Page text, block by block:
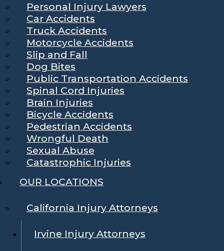
Personal Injury Lawyers
Car Accidents
Truck Accidents
Motorcycle Accidents
Slip and Fall
Dog Bites
Public Transportation Accidents
Spinal Cord Injuries
Brain Injuries
Bicycle Accidents
Pedestrian Accidents
Wrongful Death
Sexual Abuse
Catastrophic Injuries
OUR LOCATIONS
California Injury Attorneys
Irvine Injury Attorneys